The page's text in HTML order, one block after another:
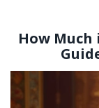
How Much